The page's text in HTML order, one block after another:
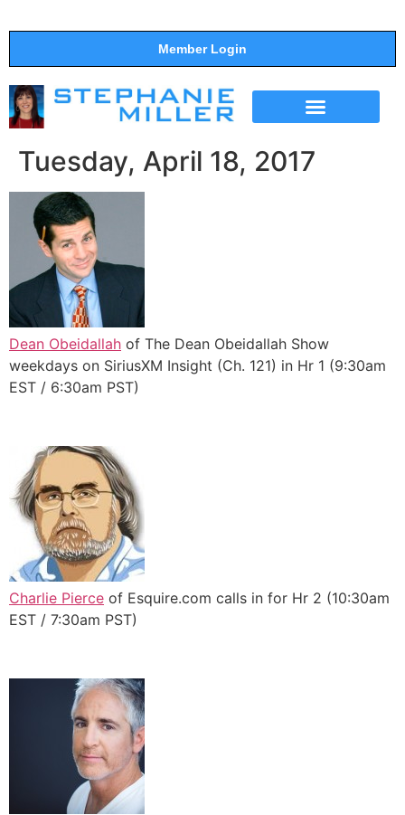
Member Login
Tuesday, April 18, 2017
Dean Obeidallah of The Dean Obeidallah Show
weekdays on SiriusXM Insight (Ch. 121) in Hr 1 (9:30am
EST / 6:30am PST)
Charlie Pierce of Esquire.com calls in for Hr 2 (10:30am
EST / 7:30am PST)